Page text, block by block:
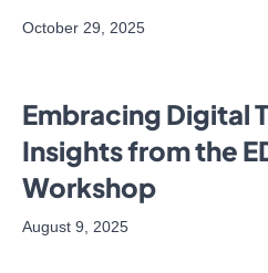
October 29, 2025
Embracing Digital
Insights from the
Workshop
August 9, 2025